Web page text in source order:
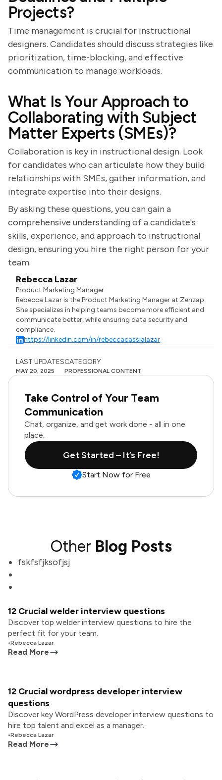
Projects?
Time management is crucial for instructional
designers. Candidates should discuss strategies like
prioritization, time-blocking, and effective
communication to manage workloads.
What Is Your Approach to
Collaborating with Subject
Matter Experts (SMEs)?
Collaboration is key in instructional design. Look
for candidates who can articulate how they build
relationships with SMEs, gather information, and
integrate expertise into their designs.
By asking these questions, you can gain a
comprehensive understanding of a candidate's
skills, experience, and approach to instructional
design, ensuring you hire the right person for your
team.
Rebecca Lazar
Product Marketing Manager
Rebecca Lazar is the Product Marketing Manager at Zenzap.
She specializes in helping teams become more efficient and
communicate better, while ensuring data security and
compliance.
https://linkedin.com/in/rebeccacassialazar
LAST UPDATES
MAY 20, 2025
CATEGORY
PROFESSIONAL CONTENT
Take Control of Your Team
Communication
Chat, organize, and get work done - all in one
place.
Get Started – It’s Free!
Start Now for Free
Other Blog Posts
fskfsfjksofjsj
12 Crucial welder interview questions
Discover top welder interview questions to hire the
perfect fit for your team.
•Rebecca Lazar
Read More
12 Crucial wordpress developer interview
questions
Discover key WordPress developer interview questions to
hire top talent and excel as a manager.
•Rebecca Lazar
Read More